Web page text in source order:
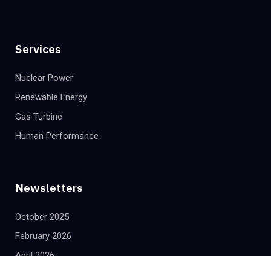
Services
Nuclear Power
Renewable Energy
Gas Turbine
Human Performance
Newsletters
October 2025
February 2026